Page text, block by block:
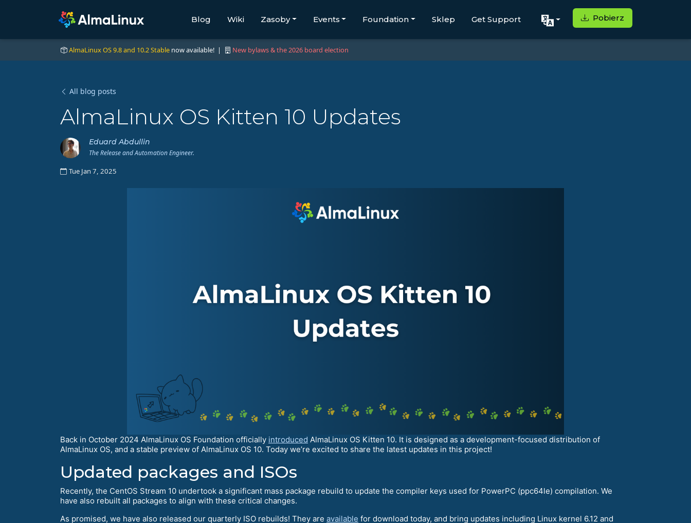
Blog Wiki Zasoby Events Foundation Sklep Get Support Pobierz
AlmaLinux OS 9.8 and 10.2 Stable now available! | New bylaws & the 2026 board election
All blog posts
AlmaLinux OS Kitten 10 Updates
Eduard Abdullin
The Release and Automation Engineer.
Tue Jan 7, 2025
Back in October 2024 AlmaLinux OS Foundation officially introduced AlmaLinux OS Kitten 10. It is designed as a development-focused distribution of
AlmaLinux OS, and a stable preview of AlmaLinux OS 10. Today we’re excited to share the latest updates in this project!
Updated packages and ISOs
Recently, the CentOS Stream 10 undertook a significant mass package rebuild to update the compiler keys used for PowerPC (ppc64le) compilation. We
have also rebuilt all packages to align with these critical changes.
As promised, we have also released our quarterly ISO rebuilds! They are available for download today, and bring updates including Linux kernel 6.12 and